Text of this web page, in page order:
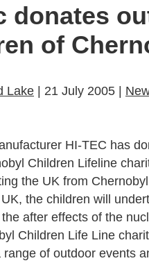
donates
of
Lake | 21 July 2005 |
HI-TEC has
Children Lifeline
the UK from
the children will
after effects of the
Children Life Line
range of outdoor events